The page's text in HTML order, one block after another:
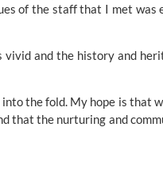
of the staff that I met was
vivid and the history and
the fold. My hope is that
that the nurturing and